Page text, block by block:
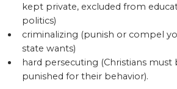
kept private, excluded from
politics)
criminalizing (punish or compel
state wants)
hard persecuting (Christians must
punished for their behavior).